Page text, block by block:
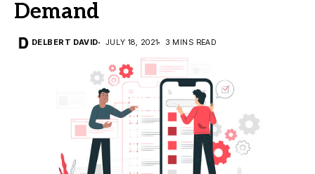
Demand
DELBERT DAVID JULY 18, 2021 3 MINS READ